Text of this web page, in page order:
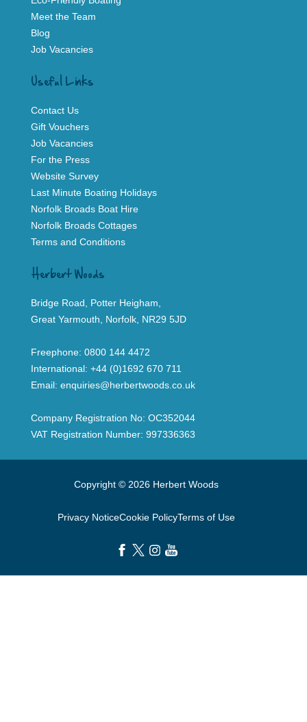
Meet the Team
Blog
Job Vacancies
Useful Links
Contact Us
Gift Vouchers
Job Vacancies
For the Press
Website Survey
Last Minute Boating Holidays
Norfolk Broads Boat Hire
Norfolk Broads Cottages
Terms and Conditions
Herbert Woods
Bridge Road, Potter Heigham,
Great Yarmouth, Norfolk, NR29 5JD
Freephone: 0800 144 4472
International: +44 (0)1692 670 711
Email: enquiries@herbertwoods.co.uk
Company Registration No: OC352044
VAT Registration Number: 997336363
Copyright © 2026 Herbert Woods
Privacy NoticeCookie PolicyTerms of Use